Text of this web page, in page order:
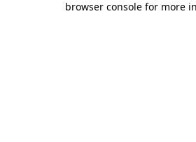
browser console for more